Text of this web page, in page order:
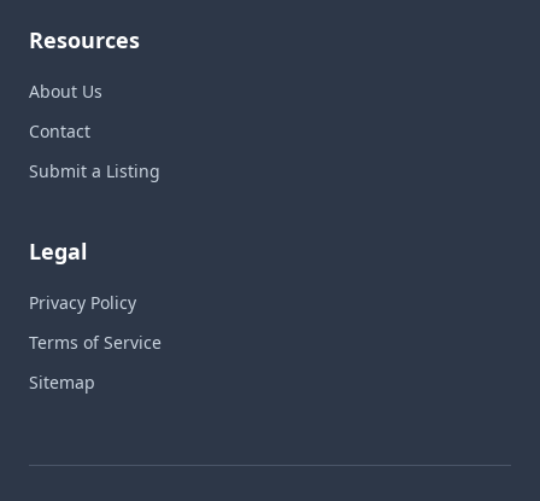
Resources
About Us
Contact
Submit a Listing
Legal
Privacy Policy
Terms of Service
Sitemap